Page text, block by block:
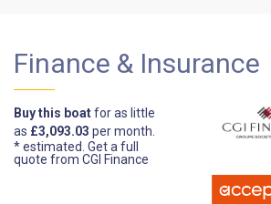
Finance & Insurance
Buy this boatfor as little
as £3,093.03 per month.
* estimated. Get a full
quote from CGI Finance